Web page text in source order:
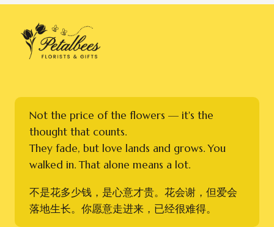
Not the price of the flowers — it's the
thought that counts.
They fade, but love lands and grows. You
walked in. That alone means a lot.
不是花多少钱，是心意才贵。花会谢，但爱会
落地生长。你愿意走进来，已经很难得。